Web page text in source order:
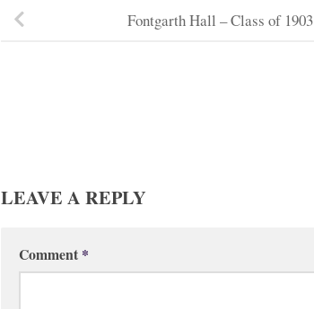
Fontgarth Hall – Class of 1903
LEAVE A REPLY
Comment *